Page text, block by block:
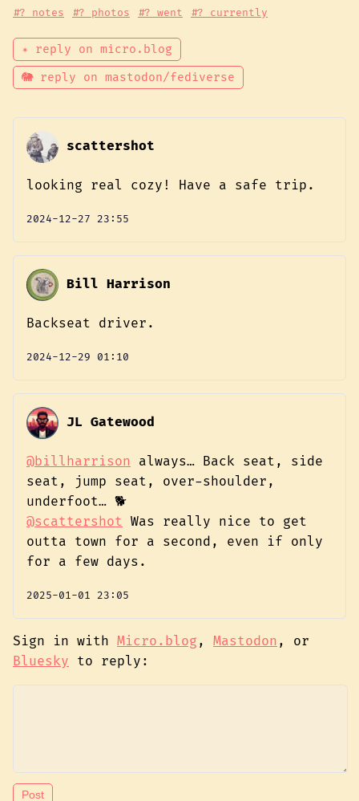
#? notes #? photos #? went #? currently
✴ reply on micro.blog
🐘 reply on mastodon/fediverse
scattershot
looking real cozy! Have a safe trip.
2024-12-27 23:55
Bill Harrison
Backseat driver.
2024-12-29 01:10
JL Gatewood
@billharrison always… Back seat, side
seat, jump seat, over-shoulder,
underfoot… 🐕️
@scattershot Was really nice to get
outta town for a second, even if only
for a few days.
2025-01-01 23:05
Sign in with Micro.blog , Mastodon , or
Bluesky to reply: